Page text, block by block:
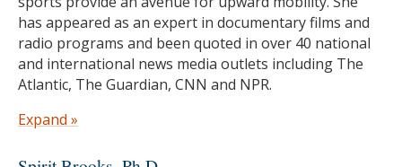
has appeared as an expert in documentary films and
radio programs and been quoted in over 40 national
and international news media outlets including The
Atlantic, The Guardian, CNN and NPR.
Prior to joining the faculty at Oregon State, Dr.
Leadership & Policy Studies and Women’s & Gender
Expand »